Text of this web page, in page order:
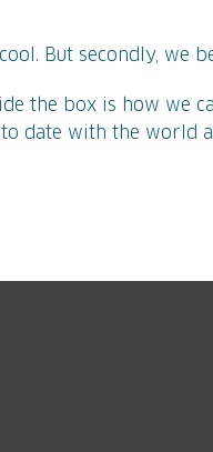
But secondly, we
the box is how we
date with the world